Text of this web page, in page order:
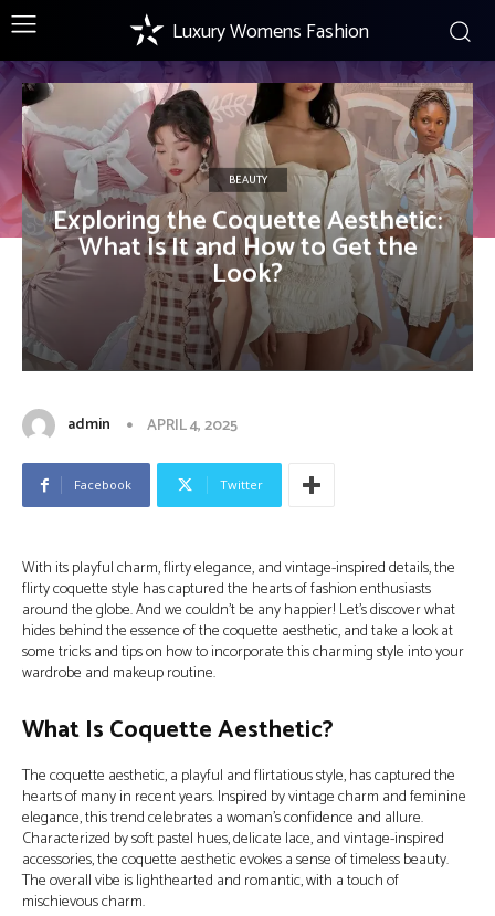
Luxury Womens Fashion
BEAUTY
Exploring the Coquette Aesthetic:
What Is It and How to Get the
Look?
admin APRIL 4, 2025
Facebook Twitter
With its playful charm, flirty elegance, and vintage-inspired details, the
flirty coquette style has captured the hearts of fashion enthusiasts
around the globe. And we couldn’t be any happier! Let’s discover what
hides behind the essence of the coquette aesthetic, and take a look at
some tricks and tips on how to incorporate this charming style into your
wardrobe and makeup routine.
What Is Coquette Aesthetic?
The coquette aesthetic, a playful and flirtatious style, has captured the
hearts of many in recent years. Inspired by vintage charm and feminine
elegance, this trend celebrates a woman’s confidence and allure.
Characterized by soft pastel hues, delicate lace, and vintage-inspired
accessories, the coquette aesthetic evokes a sense of timeless beauty.
The overall vibe is lighthearted and romantic, with a touch of
mischievous charm.